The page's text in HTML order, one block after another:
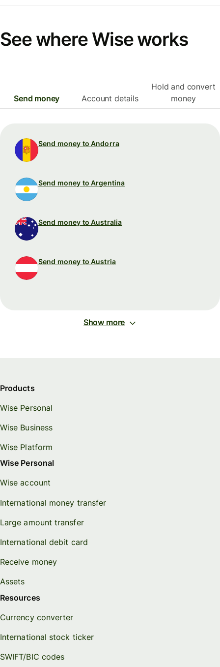
See where Wise works
Send money Account details
Hold and convert
money
Send money to Andorra
Send money to Argentina
Send money to Australia
Send money to Austria
Show more
Products
Wise Personal
Wise Business
Wise Platform
Wise Personal
Wise account
International money transfer
Large amount transfer
International debit card
Receive money
Assets
Resources
Currency converter
International stock ticker
SWIFT/BIC codes